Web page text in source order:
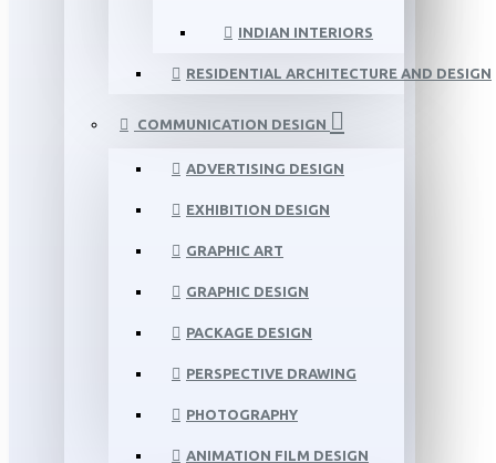
INDIAN INTERIORS
RESIDENTIAL ARCHITECTURE AND DESIGN
COMMUNICATION DESIGN
ADVERTISING DESIGN
EXHIBITION DESIGN
GRAPHIC ART
GRAPHIC DESIGN
PACKAGE DESIGN
PERSPECTIVE DRAWING
PHOTOGRAPHY
ANIMATION FILM DESIGN